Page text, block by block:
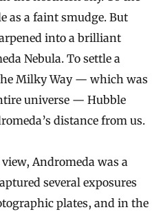
as a faint smudge. But
into a brilliant
Nebula. To settle a
Milky Way — which was
universe — Hubble
distance from us.
Andromeda was a
several exposures
plates, and in the